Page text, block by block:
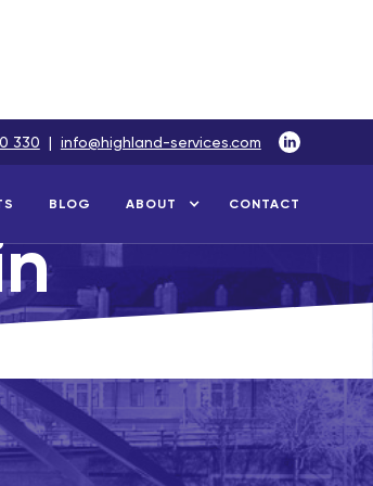
330 | info@highland-services.com
BLOG ABOUT CONTACT